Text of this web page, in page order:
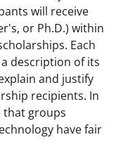
will receive
or Ph.D.) within
Each
description of its
and justify
recipients. In
groups
have fair